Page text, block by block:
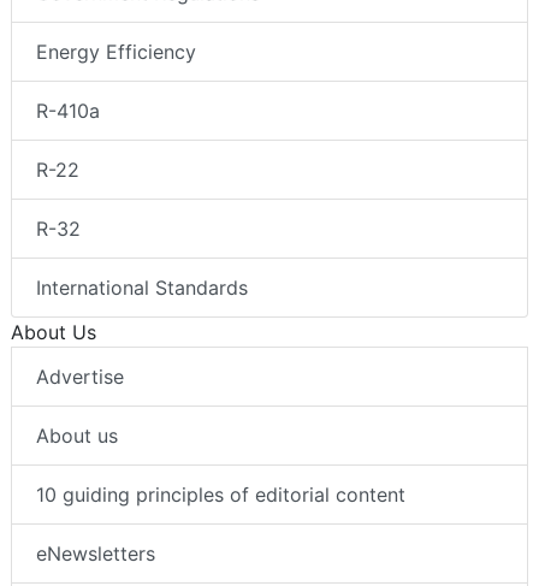
Energy Efficiency
R-410a
R-22
R-32
International Standards
About Us
Advertise
About us
10 guiding principles of editorial content
eNewsletters